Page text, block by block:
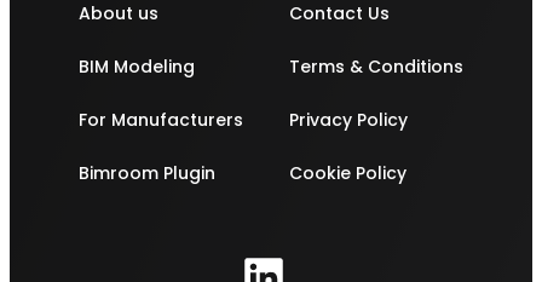
About us
BIM Modeling
For Manufacturers
Bimroom Plugin
Contact Us
Terms & Conditions
Privacy Policy
Cookie Policy